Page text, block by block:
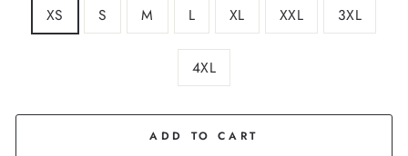
XS S M L XL XXL 3XL
4XL
ADD TO CART